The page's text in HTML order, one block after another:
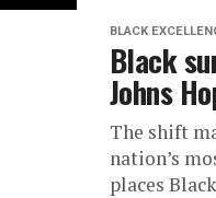
BLACK
Black
Johns
The shift
nation’s
places